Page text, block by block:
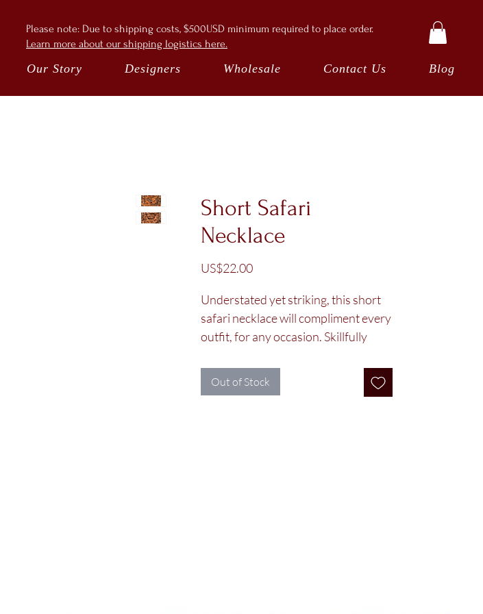
Please note: Due to shipping costs, $500USD minimum required to place order.
Learn more about our shipping logistics here.
Our Story Designers Wholesale Contact Us Blog
Short Safari
Necklace
US$22.00Price
Understated yet striking, this short
safari necklace will compliment every
outfit, for any occasion. Skillfully
beads.
Out of Stock